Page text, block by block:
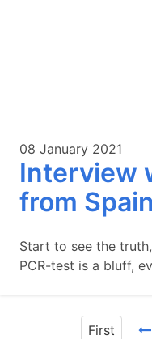
08 January 2021
Interview
from Spain
Start to see the
PCR-test is a bluff,
First